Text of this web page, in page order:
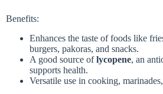
Benefits:
Enhances the taste of foods like
burgers, pakoras, and snacks.
A good source oflycopene, an
supports health.
Versatile use in cooking,